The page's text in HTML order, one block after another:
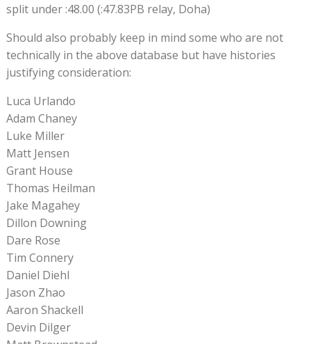
split under :48.00 (:47.83PB relay, Doha)
Should also probably keep in mind some who are not
technically in the above database but have histories
justifying consideration:
Luca Urlando
Adam Chaney
Luke Miller
Matt Jensen
Grant House
Thomas Heilman
Jake Magahey
Dillon Downing
Dare Rose
Tim Connery
Daniel Diehl
Jason Zhao
Aaron Shackell
Devin Dilger